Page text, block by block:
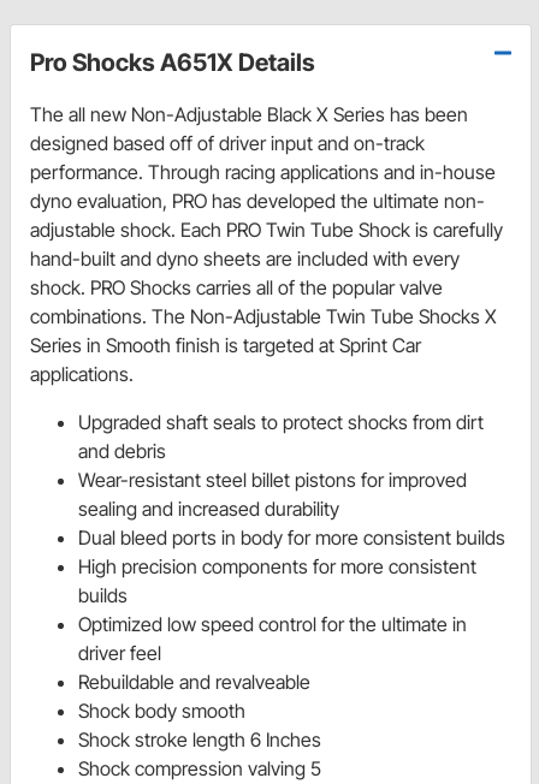
Pro Shocks A651X Details
The all new Non-Adjustable Black X Series has been
designed based off of driver input and on-track
performance. Through racing applications and in-house
dyno evaluation, PRO has developed the ultimate non-
adjustable shock. Each PRO Twin Tube Shock is carefully
hand-built and dyno sheets are included with every
shock. PRO Shocks carries all of the popular valve
combinations. The Non-Adjustable Twin Tube Shocks X
Series in Smooth finish is targeted at Sprint Car
applications.
Upgraded shaft seals to protect shocks from dirt
and debris
Wear-resistant steel billet pistons for improved
sealing and increased durability
Dual bleed ports in body for more consistent builds
High precision components for more consistent
builds
Optimized low speed control for the ultimate in
driver feel
Rebuildable and revalveable
Shock body smooth
Shock stroke length 6 Inches
Shock compression valving 5